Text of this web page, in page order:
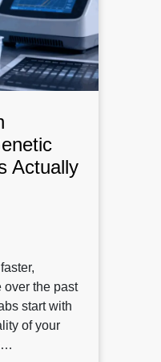
Actually
over the past
start with
of your